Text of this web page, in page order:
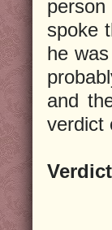
spoke
he
and
verdict